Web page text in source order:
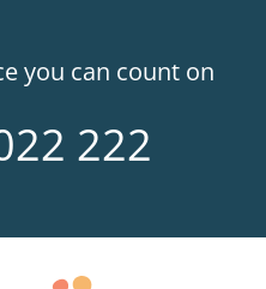
you can count on
222